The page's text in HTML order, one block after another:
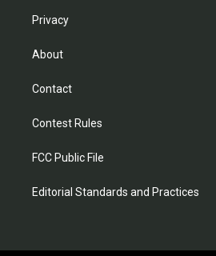
Privacy
About
Contact
Contest Rules
FCC Public File
Editorial Standards and Practices